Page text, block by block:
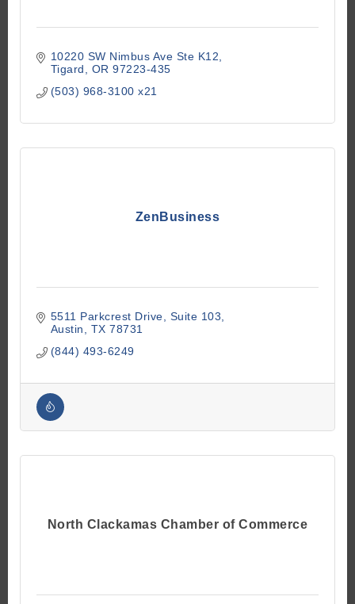
10220 SW Nimbus Ave Ste K12
Tigard
OR 97223-435
(503) 968-3100 x21
ZenBusiness
5511 Parkcrest Drive
Suite 103
Austin
TX 78731
(844) 493-6249
North Clackamas Chamber of Commerce